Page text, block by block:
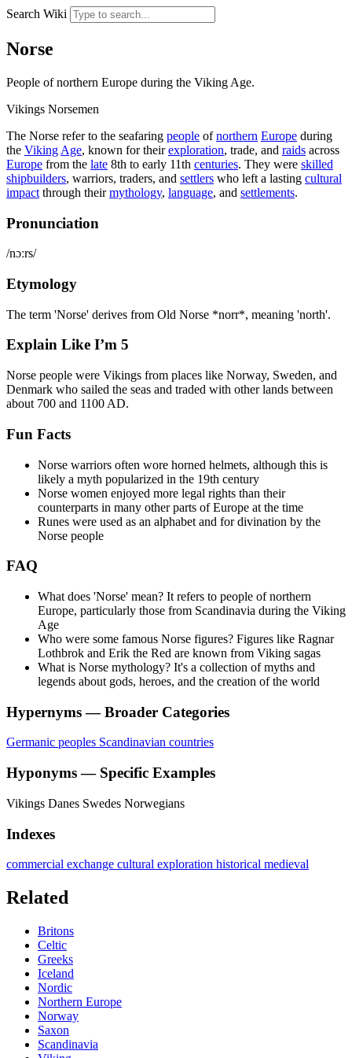
Search Wiki
Norse
People of northern Europe during the Viking Age.
Vikings Norsemen
The Norse refer to the seafaring people ofnorthern Europe during
the Viking Age, known for theirexploration, trade, and raids across
Europe from the late 8th to early 11th centuries. They were skilled
shipbuilders, warriors, traders, and settlers who left a lasting cultural
impact through theirmythology, language, and settlements.
Pronunciation
/nɔːrs/
Etymology
The term 'Norse' derives from Old Norse *norr*, meaning 'north'.
Explain Like I’m 5
Norse people were Vikings from places like Norway, Sweden, and
Denmark who sailed the seas and traded with other lands between
about 700 and 1100 AD.
Fun Facts
Norse warriors often wore horned helmets, although this is
likely a myth popularized in the 19th century
Norse women enjoyed more legal rights than their
counterparts in many other parts of Europe at the time
Runes were used as an alphabet and for divination by the
Norse people
FAQ
What does 'Norse' mean? It refers to people of northern
Europe, particularly those from Scandinavia during the Viking
Age
Who were some famous Norse figures? Figures like Ragnar
Lothbrok and Erik the Red are known from Viking sagas
What is Norse mythology? It's a collection of myths and
legends about gods, heroes, and the creation of the world
Hypernyms — Broader Categories
Germanic peoples Scandinavian countries
Hyponyms — Specific Examples
Vikings Danes Swedes Norwegians
Indexes
commercial exchange cultural exploration historical medieval
Related
Britons
Celtic
Greeks
Iceland
Nordic
Northern Europe
Norway
Saxon
Scandinavia